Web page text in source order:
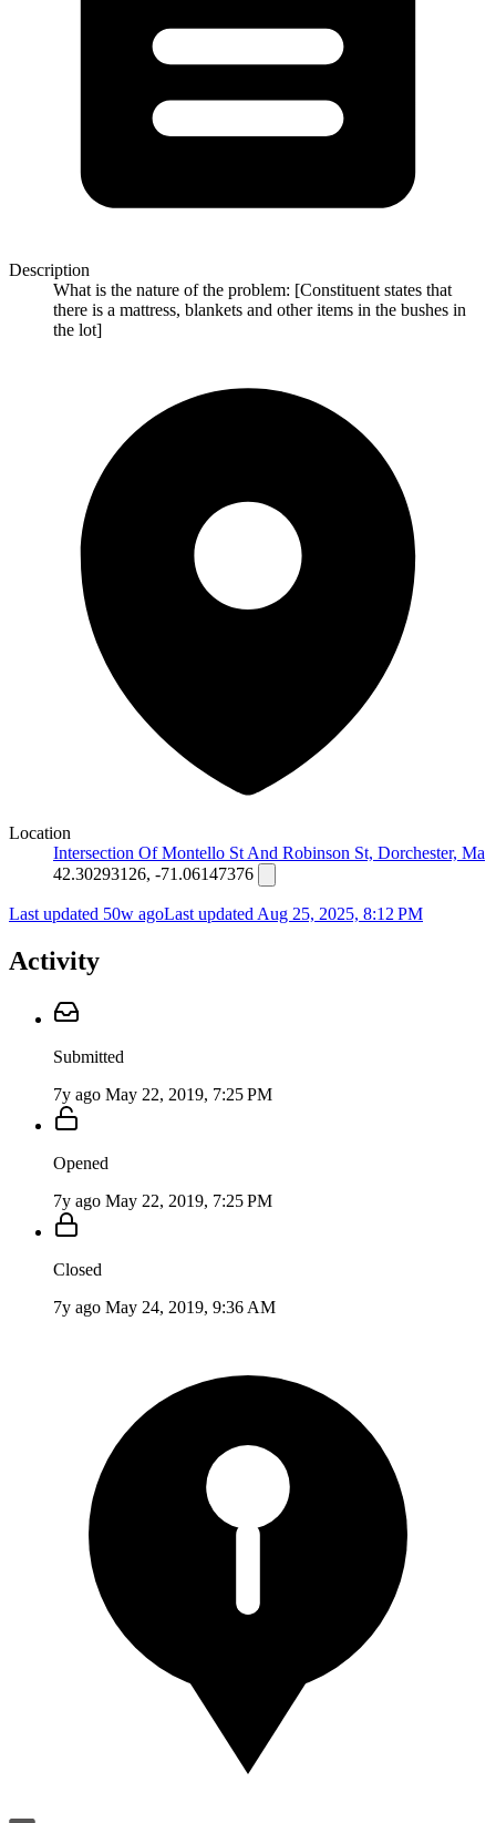
Description
What is the nature of the problem: [Constituent states that
there is a mattress, blankets and other items in the bushes in
the lot]
Location
Intersection Of Montello St And Robinson St, Dorchester, Ma
42.30293126, -71.06147376
Last updated 50w agoLast updated Aug 25, 2025, 8:12 PM
Activity
Submitted
7y ago May 22, 2019, 7:25 PM
Opened
7y ago May 22, 2019, 7:25 PM
Closed
7y ago May 24, 2019, 9:36 AM